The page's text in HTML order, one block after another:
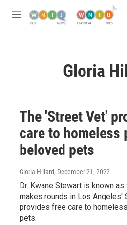
M
Gloria
The 'Street Vet'
care to homeless
beloved pets
Gloria Hillard, December 21, 2022
Dr. Kwane Stewart is known as
makes rounds in Los Angeles'
provides free care to
pets.